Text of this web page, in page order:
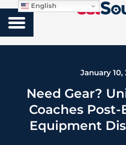
January 10,
Need Gear?
Coaches
Equipment
English